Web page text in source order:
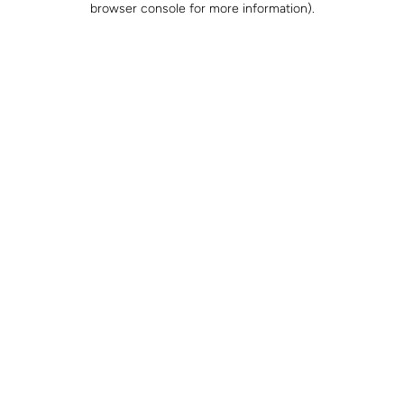
browser console for more information).